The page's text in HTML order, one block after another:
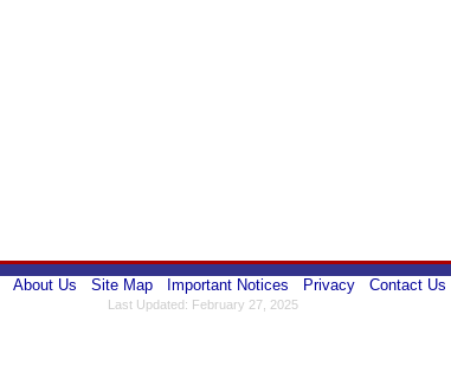
About Us Site Map Important Notices Privacy Contact Us
Last Updated: February 27, 2025